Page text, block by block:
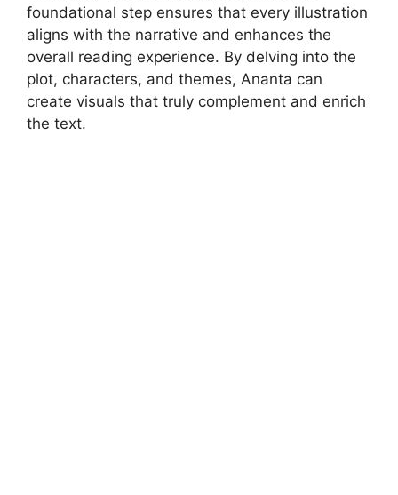
foundational step ensures that every illustration
aligns with the narrative and enhances the
overall reading experience. By delving into the
plot, characters, and themes, Ananta can
create visuals that truly complement and enrich
the text.